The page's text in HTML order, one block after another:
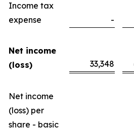
Income tax
expense
-
Net income
(loss)
33,348
Net income
(loss) per
share - basic